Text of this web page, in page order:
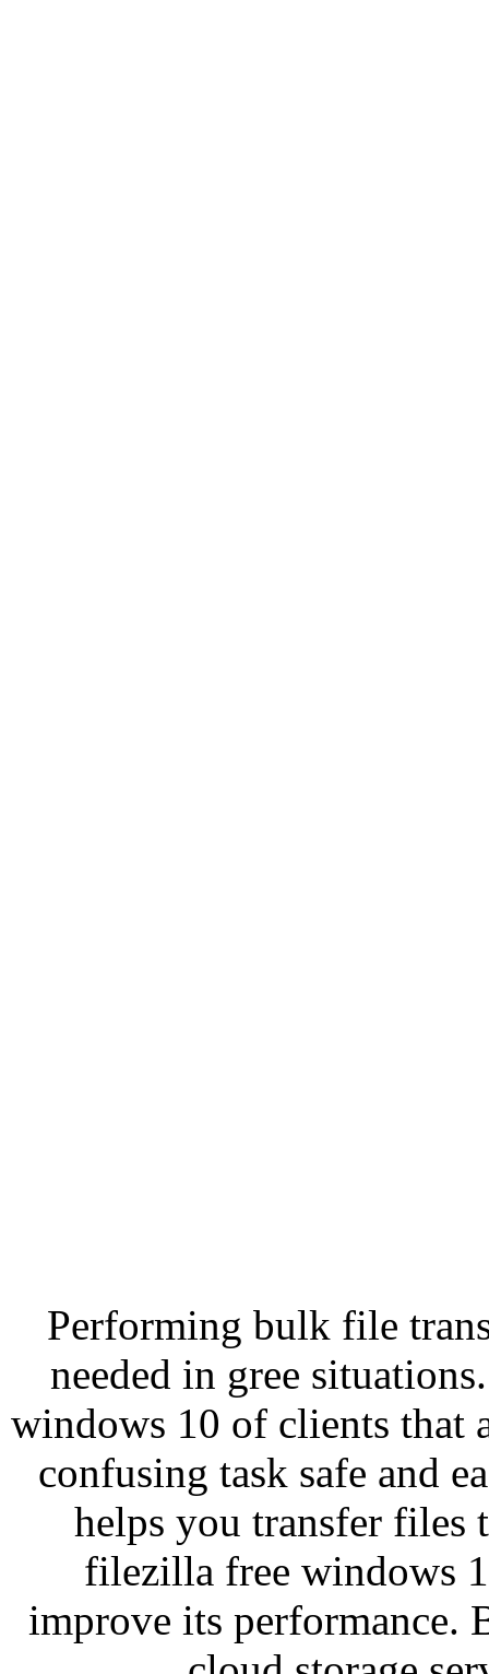
Performing bulk file
needed in gree
windows 10 of clients that
confusing task safe and
helps you transfer files
filezilla free windows
improve its performance.